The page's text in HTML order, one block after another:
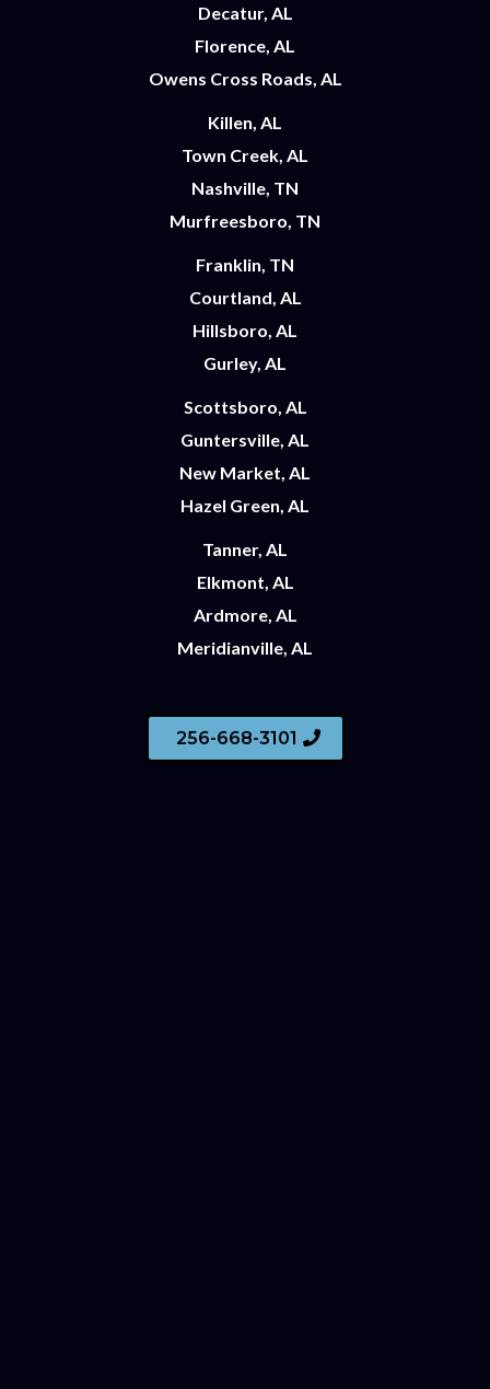
Decatur, AL
Florence, AL
Owens Cross Roads, AL
Killen, AL
Town Creek, AL
Nashville, TN
Murfreesboro, TN
Franklin, TN
Courtland, AL
Hillsboro, AL
Gurley, AL
Scottsboro, AL
Guntersville, AL
New Market, AL
Hazel Green, AL
Tanner, AL
Elkmont, AL
Ardmore, AL
Meridianville, AL